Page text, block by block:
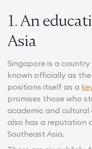
1. An
Asia
Singapore is a
known officially as
positions itself as a
promises those who
academic and cultural
also has a reputation
Southeast Asia.